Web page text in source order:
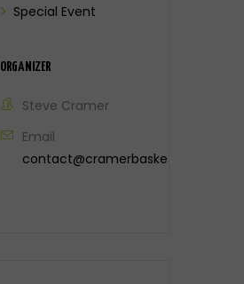
Special Event
ORGANIZER
Steve Cramer
Email
contact@cramerbasketball.com